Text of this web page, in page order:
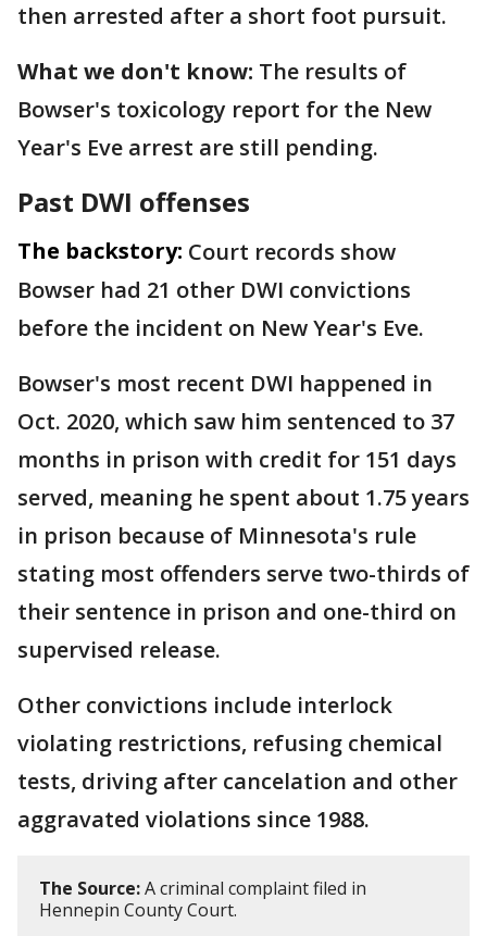
then arrested after a short foot pursuit.
What we don't know: The results of
Bowser's toxicology report for the New
Year's Eve arrest are still pending.
Past DWI offenses
The backstory: Court records show
Bowser had 21 other DWI convictions
before the incident on New Year's Eve.
Bowser's most recent DWI happened in
Oct. 2020, which saw him sentenced to 37
months in prison with credit for 151 days
served, meaning he spent about 1.75 years
in prison because of Minnesota's rule
stating most offenders serve two-thirds of
their sentence in prison and one-third on
supervised release.
Other convictions include interlock
violating restrictions, refusing chemical
tests, driving after cancelation and other
aggravated violations since 1988.
The Source:A criminal complaint filed in
Hennepin County Court.